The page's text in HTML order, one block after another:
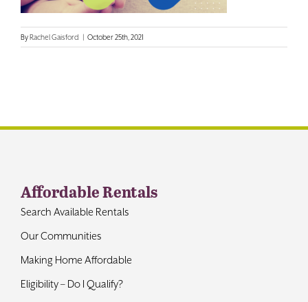
ByRachel Gaisford | October 25th, 2021
Affordable Rentals
Search Available Rentals
Our Communities
Making Home Affordable
Eligibility – Do I Qualify?